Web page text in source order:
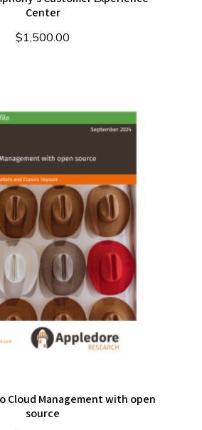
Center
$1,500.00
Cloud Management with open
source